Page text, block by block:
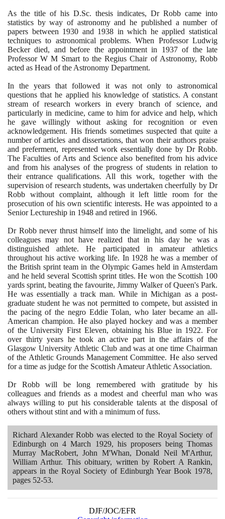
As the title of his D.Sc. thesis indicates, Dr Robb came into
statistics by way of astronomy and he published a number of
papers between 1930 and 1938 in which he applied statistical
techniques to astronomical problems. When Professor Ludwig
Becker died, and before the appointment in 1937of the late
Professor W M Smart to the Regius Chair of Astronomy, Robb
acted as Head of the Astronomy Department.
In the years that followed it was not only to astronomical
questions that he applied his knowledge of statistics. A constant
stream of research workers in every branch of science, and
particularly in medicine, came to him for advice and help, which
he gave willingly without asking for recognition or even
acknowledgement. His friends sometimes suspected that quite a
number of articles and dissertations, that won their authors praise
and preferment, represented work essentially done by Dr Robb.
The Faculties of Arts and Science also benefited from his advice
and from his analyses of the progress of students in relation to
their entrance qualifications. All this work, together with the
supervision of research students, was undertaken cheerfully by Dr
Robb without complaint, although it left little room for the
prosecution of his own scientific interests. He was appointed to a
Senior Lectureship in 1948 and retired in 1966.
Dr Robb never thrust himself into the limelight, and some of his
colleagues may not have realized that in his day he was a
distinguished athlete. He participated in amateur athletics
throughout his active working life. In 1928 he was a member of
the British sprint team in the Olympic Games held in Amsterdam
and he held several Scottish sprint titles. He won the Scottish 100
yards sprint, beating the favourite, Jimmy Walker of Queen's Park.
He was essentially a track man. While in Michigan as a post-
graduate student he was not permitted to compete, but assisted in
the pacing of the negro Eddie Tolan, who later became an all-
American champion. He also played hockey and was a member
of the University First Eleven, obtaining his Blue in 1922. For
over thirty years he took an active part in the affairs of the
Glasgow University Athletic Club and was at one time Chairman
of the Athletic Grounds Management Committee. He also served
for a time as judge for the Scottish Amateur Athletic Association.
Dr Robb will be long remembered with gratitude by his
colleagues and friends as a modest and cheerful man who was
always willing to put his considerable talents at the disposal of
others without stint and with a minimum of fuss.
Richard Alexander Robb was elected to the Royal Society of
Edinburgh on4 March 1929, his proposers being Thomas
Murray MacRobert, John M'Whan, Donald Neil M'Arthur,
William Arthur. This obituary, written by Robert A Rankin,
appears in the Royal Society of Edinburgh Year Book 1978,
pages 52-53.
DJF/JOC/EFR